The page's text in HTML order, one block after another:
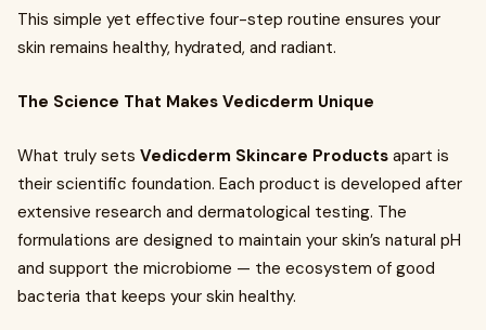
This simple yet effective four-step routine ensures your
skin remains healthy, hydrated, and radiant.
The Science That Makes Vedicderm Unique
What truly sets Vedicderm Skincare Products apart is
their scientific foundation. Each product is developed after
extensive research and dermatological testing. The
formulations are designed to maintain your skin’s natural pH
and support the microbiome — the ecosystem of good
bacteria that keeps your skin healthy.